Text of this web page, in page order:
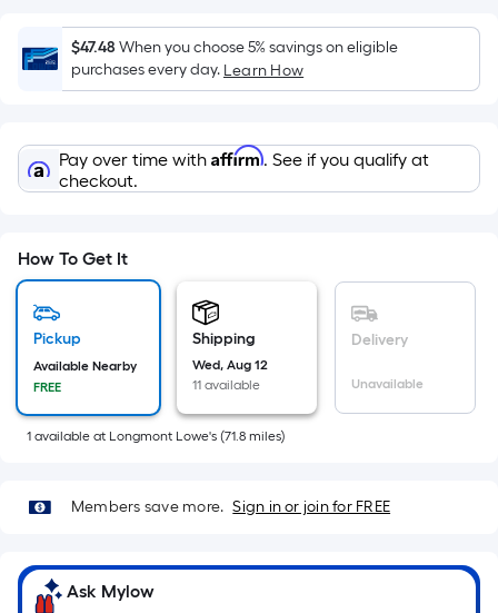
Foot
pricing
is
based
the
area
flat
surface.
Length
Width
Sq.
Ft.
Linear
is
$47.48 When you choose 5% savings on eligible
purchases every day. Learn How
Pay over time with Affirm. See if you qualify at
checkout.
How To Get It
Pickup
Available Nearby
FREE
Shipping
Wed, Aug 12
11 available
Delivery
Unavailable
1 available at Longmont Lowe's (71.8 miles)
Members save more. Sign in or join for FREE
Ask Mylow